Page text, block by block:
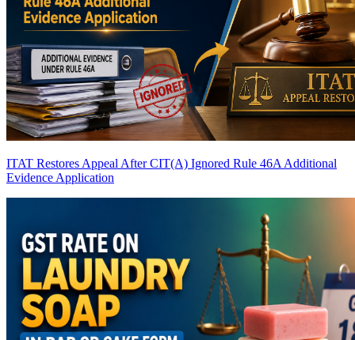
ITAT Restores Appeal After CIT(A) Ignored Rule 46A Additional
Evidence Application